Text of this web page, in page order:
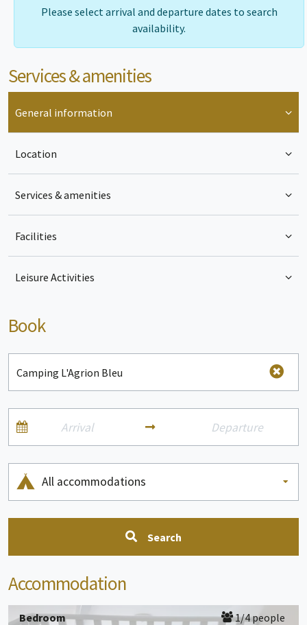
Please select arrival and departure dates to search
availability.
Services & amenities
General information
Location
Services & amenities
Facilities
Leisure Activities
Book
All accommodations
Search
Accommodation
Bedroom 1/4 people